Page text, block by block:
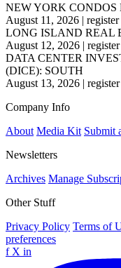
NEW YORK CONDOS
August 11, 2026 |
LONG ISLAND REAL
August 12, 2026 |
DATA CENTER
(DICE): SOUTH
August 13, 2026 |
Company Info
About Media Kit Submit
Newsletters
Archives Manage
Other Stuff
Privacy Policy Terms of
preferences
f X in